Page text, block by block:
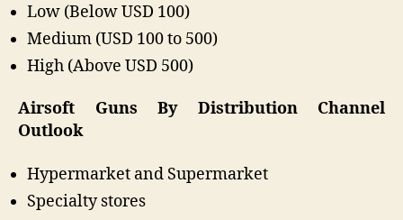
Low (Below USD 100)
Medium (USD 100 to 500)
High (Above USD 500)
Airsoft Guns By Distribution Channel
Outlook
Hypermarket and Supermarket
Specialty stores